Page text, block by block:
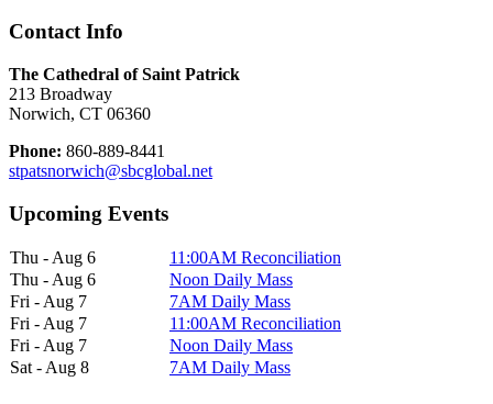
Contact Info
The Cathedral of Saint Patrick
213 Broadway
Norwich, CT 06360
Phone: 860-889-8441
stpatsnorwich@sbcglobal.net
Upcoming Events
Thu - Aug 6
11:00AM Reconciliation
Thu - Aug 6
Noon Daily Mass
Fri - Aug 7
7AM Daily Mass
Fri - Aug 7
11:00AM Reconciliation
Fri - Aug 7
Noon Daily Mass
Sat - Aug 8
7AM Daily Mass